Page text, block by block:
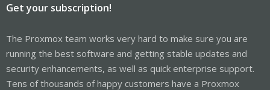
Get your subscription!
The Proxmox team works very hard to make sure you are
running the best software and getting stable updates and
security enhancements, as well as quick enterprise support.
Tens of thousands of happy customers have a Proxmox